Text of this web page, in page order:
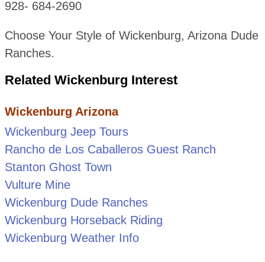
928- 684-2690
Choose Your Style of Wickenburg, Arizona Dude
Ranches.
Related Wickenburg Interest
Wickenburg Arizona
Wickenburg Jeep Tours
Rancho de Los Caballeros Guest Ranch
Stanton Ghost Town
Vulture Mine
Wickenburg Dude Ranches
Wickenburg Horseback Riding
Wickenburg Weather Info